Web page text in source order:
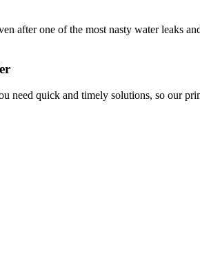
after one of the most nasty water leaks
need quick and timely solutions, so our